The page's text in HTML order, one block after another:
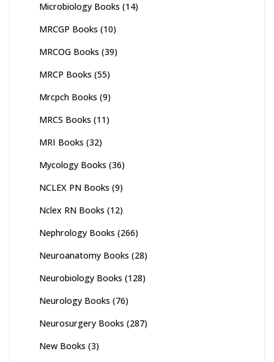
Microbiology Books (14)
MRCGP Books (10)
MRCOG Books (39)
MRCP Books (55)
Mrcpch Books (9)
MRCS Books (11)
MRI Books (32)
Mycology Books (36)
NCLEX PN Books (9)
Nclex RN Books (12)
Nephrology Books (266)
Neuroanatomy Books (28)
Neurobiology Books (128)
Neurology Books (76)
Neurosurgery Books (287)
New Books (3)